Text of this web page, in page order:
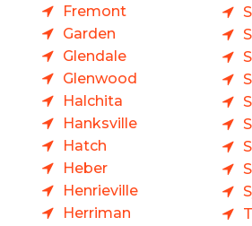
Fremont
Garden
Glendale
Glenwood
Halchita
Hanksville
Hatch
Heber
Henrieville
Herriman